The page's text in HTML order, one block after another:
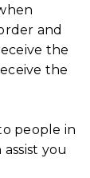
and
the
the
people in
you